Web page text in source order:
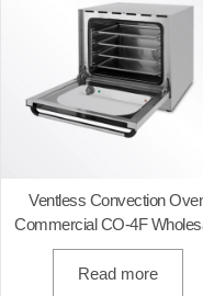
Ventless Convection
Commercial CO-4F
Read more